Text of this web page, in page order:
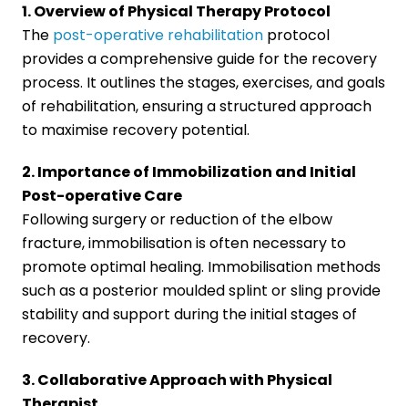
1. Overview of Physical Therapy Protocol
The post-operative rehabilitation protocol
provides a comprehensive guide for the recovery
process. It outlines the stages, exercises, and goals
of rehabilitation, ensuring a structured approach
to maximise recovery potential.
2. Importance of Immobilization and Initial
Post-operative Care
Following surgery or reduction of the elbow
fracture, immobilisation is often necessary to
promote optimal healing. Immobilisation methods
such as a posterior moulded splint or sling provide
stability and support during the initial stages of
recovery.
3. Collaborative Approach with Physical